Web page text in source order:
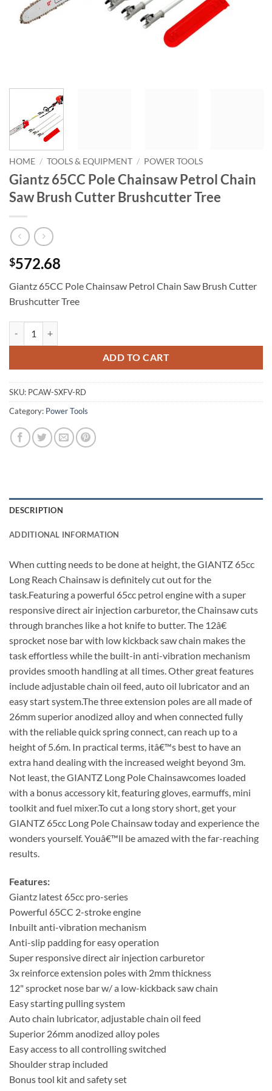
HOME / TOOLS & EQUIPMENT / POWER TOOLS
Giantz 65CC Pole Chainsaw Petrol Chain
Saw Brush Cutter Brushcutter Tree
$572.68
Giantz 65CC Pole Chainsaw Petrol Chain Saw Brush Cutter
Brushcutter Tree
ADD TO CART
SKU: PCAW-SXFV-RD
Category: Power Tools
DESCRIPTION
ADDITIONAL INFORMATION
When cutting needs to be done at height, the GIANTZ 65cc
Long Reach Chainsaw is definitely cut out for the
task.Featuring a powerful 65cc petrol engine with a super
responsive direct air injection carburetor, the Chainsaw cuts
through branches like a hot knife to butter. The 12â€
sprocket nose bar with low kickback saw chain makes the
task effortless while the built-in anti-vibration mechanism
provides smooth handling at all times. Other great features
include adjustable chain oil feed, auto oil lubricator and an
easy start system.The three extension poles are all made of
26mm superior anodized alloy and when connected fully
with the reliable quick spring connect, can reach up to a
height of 5.6m. In practical terms, itâ€™s best to have an
extra hand dealing with the increased weight beyond 3m.
Not least, the GIANTZ Long Pole Chainsawcomes loaded
with a bonus accessory kit, featuring gloves, earmuffs, mini
toolkit and fuel mixer.To cut a long story short, get your
GIANTZ 65cc Long Pole Chainsaw today and experience the
wonders yourself. Youâ€™ll be amazed with the far-reaching
results.
Features:
Giantz latest 65cc pro-series
Powerful 65CC 2-stroke engine
Inbuilt anti-vibration mechanism
Anti-slip padding for easy operation
Super responsive direct air injection carburetor
3x reinforce extension poles with 2mm thickness
12" sprocket nose bar w/ a low-kickback saw chain
Easy starting pulling system
Auto chain lubricator, adjustable chain oil feed
Superior 26mm anodized alloy poles
Easy access to all controlling switched
Shoulder strap included
Bonus tool kit and safety set